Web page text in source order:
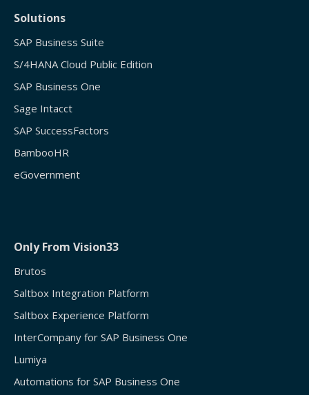
Solutions
SAP Business Suite
S/4HANA Cloud Public Edition
SAP Business One
Sage Intacct
SAP SuccessFactors
BambooHR
eGovernment
Only From Vision33
Brutos
Saltbox Integration Platform
Saltbox Experience Platform
InterCompany for SAP Business One
Lumiya
Automations for SAP Business One